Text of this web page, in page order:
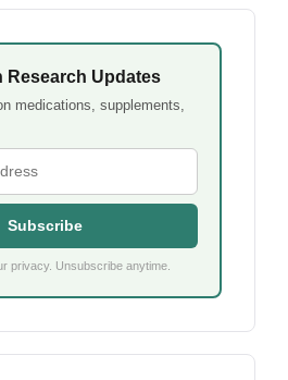
Research Updates
medications, supplements,
Subscribe
privacy. Unsubscribe anytime.